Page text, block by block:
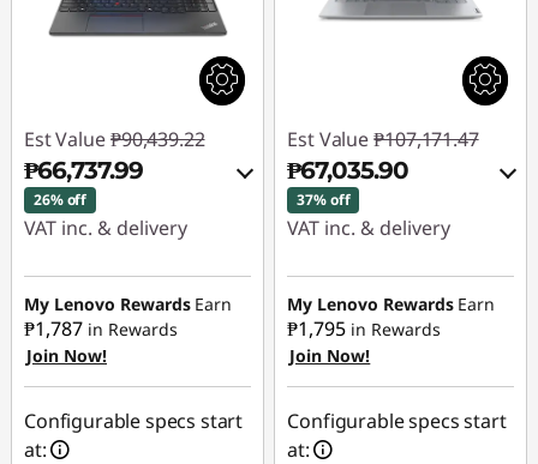
Est Value ₱90,439.22
₱66,737.99
26% off
VAT inc. & delivery
Instant Savings :-
₱22,464.62
eCoupon Savings :
₱1,236.61
Use eCoupon :
My Lenovo Rewards Earn
₱1,787 in Rewards
Join Now!
Configurable specs start
at:
Est Value ₱107,171.47
₱67,035.90
37% off
VAT inc. & delivery
Instant Savings :-
₱38,779.26
eCoupon Savings :
₱1,356.31
Use eCoupon :
My Lenovo Rewards Earn
₱1,795 in Rewards
Join Now!
Configurable specs start
at: